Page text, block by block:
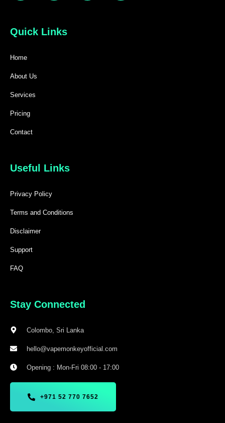
Quick Links
Home
About Us
Services
Pricing
Contact
Useful Links
Privacy Policy
Terms and Conditions
Disclaimer
Support
FAQ
Stay Connected
Colombo, Sri Lanka
hello@vapemonkeyofficial.com
Opening : Mon-Fri 08:00 - 17:00
+971 52 770 7652